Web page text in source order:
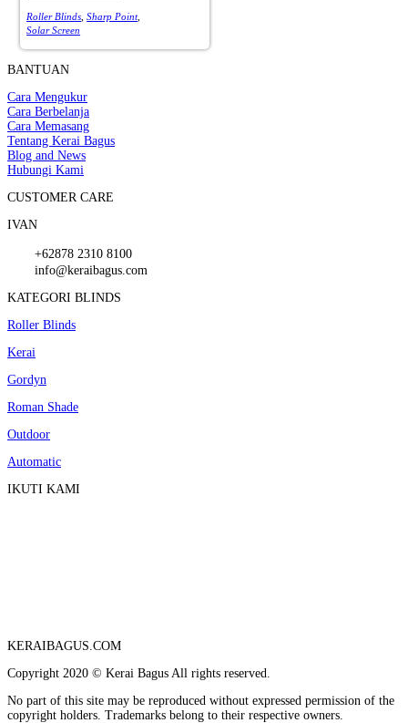
Roller Blinds ,Sharp Point,
Solar Screen
BANTUAN
Cara Mengukur
Cara Berbelanja
Cara Memasang
Tentang Kerai Bagus
Blog and News
Hubungi Kami
CUSTOMER CARE
IVAN
+62878 2310 8100
info@keraibagus.com
KATEGORI BLINDS
Roller Blinds
Kerai
Gordyn
Roman Shade
Outdoor
Automatic
IKUTI KAMI
KERAIBAGUS.COM
Copyright 2020 © Kerai Bagus All rights reserved.
No part of this site may be reproduced without expressed permission of the
copyright holders. Trademarks belong to their respective owners.